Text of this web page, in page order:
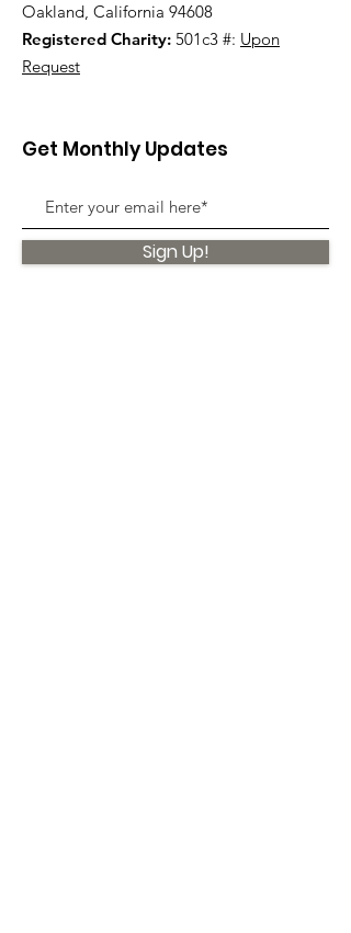
Oakland, California 94608
Registered Charity: 501c3 #: Upon
Request
Get Monthly Updates
Sign Up!